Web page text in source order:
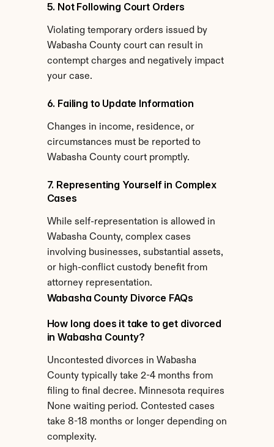
5. Not Following Court Orders
Violating temporary orders issued by
Wabasha County court can result in
contempt charges and negatively impact
your case.
6. Failing to Update Information
Changes in income, residence, or
circumstances must be reported to
Wabasha County court promptly.
7. Representing Yourself in Complex
Cases
While self-representation is allowed in
Wabasha County, complex cases
involving businesses, substantial assets,
or high-conflict custody benefit from
attorney representation.
Wabasha County Divorce FAQs
How long does it take to get divorced
in Wabasha County?
Uncontested divorces in Wabasha
County typically take 2-4 months from
filing to final decree. Minnesota requires
None waiting period. Contested cases
take 8-18 months or longer depending on
complexity.